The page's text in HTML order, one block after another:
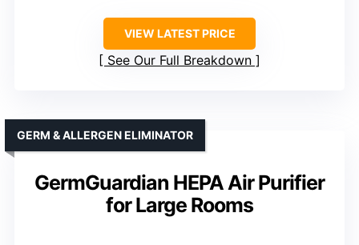
VIEW LATEST PRICE
See Our Full Breakdown
GermGuardian HEPA Air Purifier
for Large Rooms
GERM & ALLERGEN ELIMINATOR